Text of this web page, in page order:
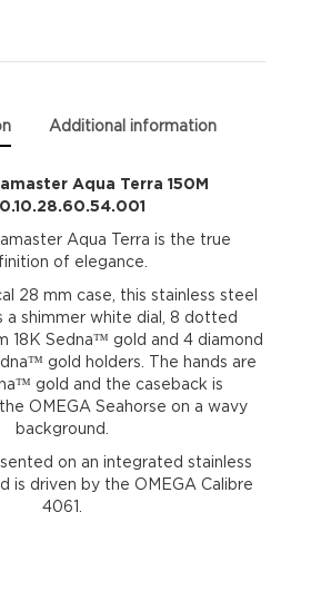
Additional information
Aqua Terra 150M
Aqua Terra is the true
of elegance.
28 mm case, this stainless steel
a shimmer white dial, 8 dotted
18K Sedna™ gold and 4 diamond
gold holders. The hands are
gold and the caseback is
OMEGA Seahorse on a wavy
background.
on an integrated stainless
is driven by the OMEGA Calibre
4061.